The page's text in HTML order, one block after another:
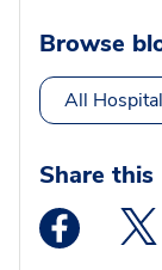
Browse
All
Share this
Medstar